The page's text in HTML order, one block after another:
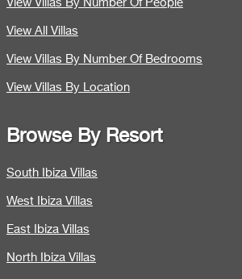
View Villas By Number Of People
View All Villas
View Villas By Number Of Bedrooms
View Villas By Location
Browse By Resort
South Ibiza Villas
West Ibiza Villas
East Ibiza Villas
North Ibiza Villas